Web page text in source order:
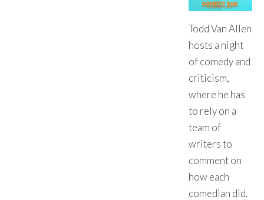
Todd Van Allen
hosts a night
of comedy and
criticism,
where he has
to rely on a
team of
writers to
comment on
how each
comedian did.